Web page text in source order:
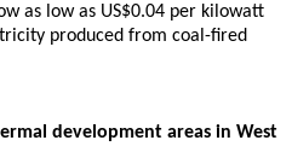
as low as US$0.04 per kilowatt
produced from coal-fired
development areas in West